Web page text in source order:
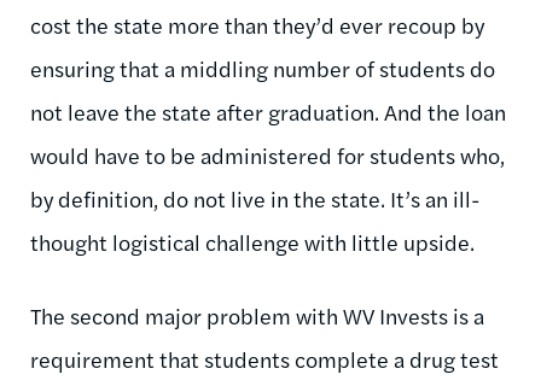
cost the state more than they’d ever recoup by
ensuring that a middling number of students do
not leave the state after graduation. And the loan
would have to be administered for students who,
by definition, do not live in the state. It’s an ill-
thought logistical challenge with little upside.
The second major problem with WV Invests is a
requirement that students complete a drug test